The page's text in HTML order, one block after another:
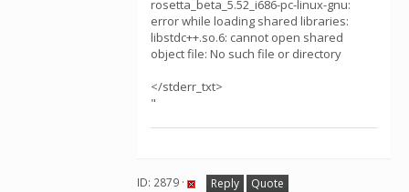
rosetta_beta_5.52_i686-pc-linux-gnu:
error while loading shared libraries:
libstdc++.so.6: cannot open shared
object file: No such file or directory
</stderr_txt>
"
ID: 2879 · Reply Quote